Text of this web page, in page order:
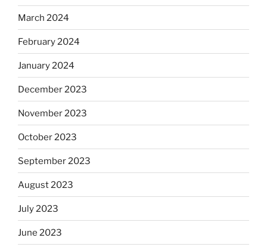
March 2024
February 2024
January 2024
December 2023
November 2023
October 2023
September 2023
August 2023
July 2023
June 2023